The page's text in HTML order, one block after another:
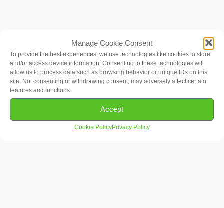
Manage Cookie Consent
To provide the best experiences, we use technologies like cookies to store
and/or access device information. Consenting to these technologies will
allow us to process data such as browsing behavior or unique IDs on this
site. Not consenting or withdrawing consent, may adversely affect certain
features and functions.
Accept
Cookie PolicyPrivacy Policy